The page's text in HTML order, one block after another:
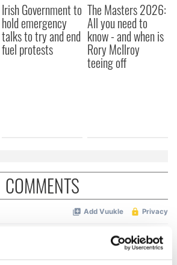
Irish Government to
hold emergency
talks to try and end
fuel protests
The Masters 2026:
All you need to
know - and when is
Rory McIlroy
teeing off
COMMENTS